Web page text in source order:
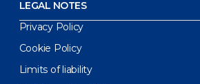
LEGAL NOTES
Privacy Policy
Cookie Policy
Limits of liability